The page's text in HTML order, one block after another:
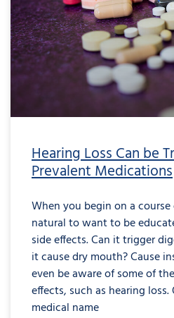
Hearing Loss Can be
Prevalent Medications
When you begin on a
natural to want to be
side effects. Can it trigger
it cause dry mouth? Cause
even be aware of some of
effects, such as hearing
medical name